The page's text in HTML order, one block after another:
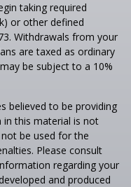
taking required
or other defined
Withdrawals from your
are taxed as ordinary
be subject to a 10%
believed to be providing
this material is not
be used for the
Please consult
regarding your
and produced